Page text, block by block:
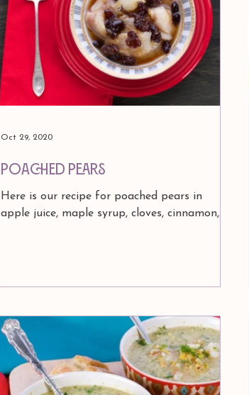
Poached Pears
Here is our recipe for poached pears in
apple juice, maple syrup, cloves, cinnamon,
Oct 29, 2020